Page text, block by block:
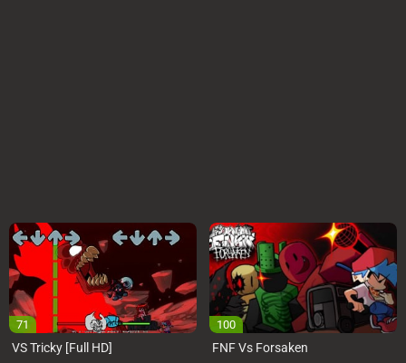
71
VS Tricky [Full HD]
100
FNF Vs Forsaken